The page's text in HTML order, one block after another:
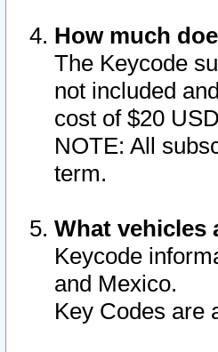
How much
The Keycode
not included
cost of $20
NOTE: All
term.
What vehicles
Keycode
and Mexico.
Key Codes are